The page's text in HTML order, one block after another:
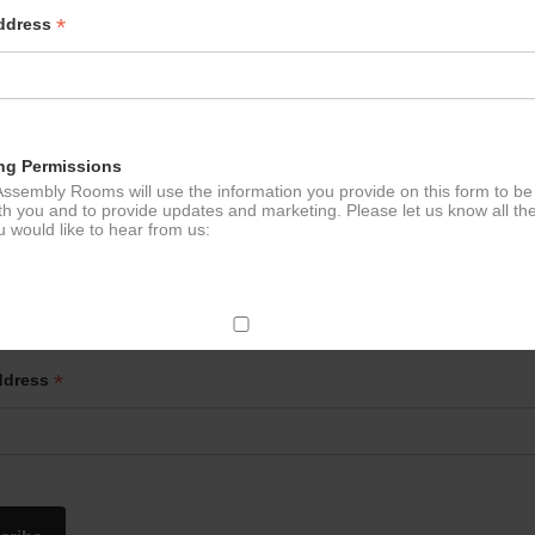
*
Permissions
Rooms will use the information you provide on this form to be
you and to provide updates and marketing. Please let us know all
would like to hear from us:
Mail
– Mondays Evergreen
to our newsletter - stay in the loop!
*